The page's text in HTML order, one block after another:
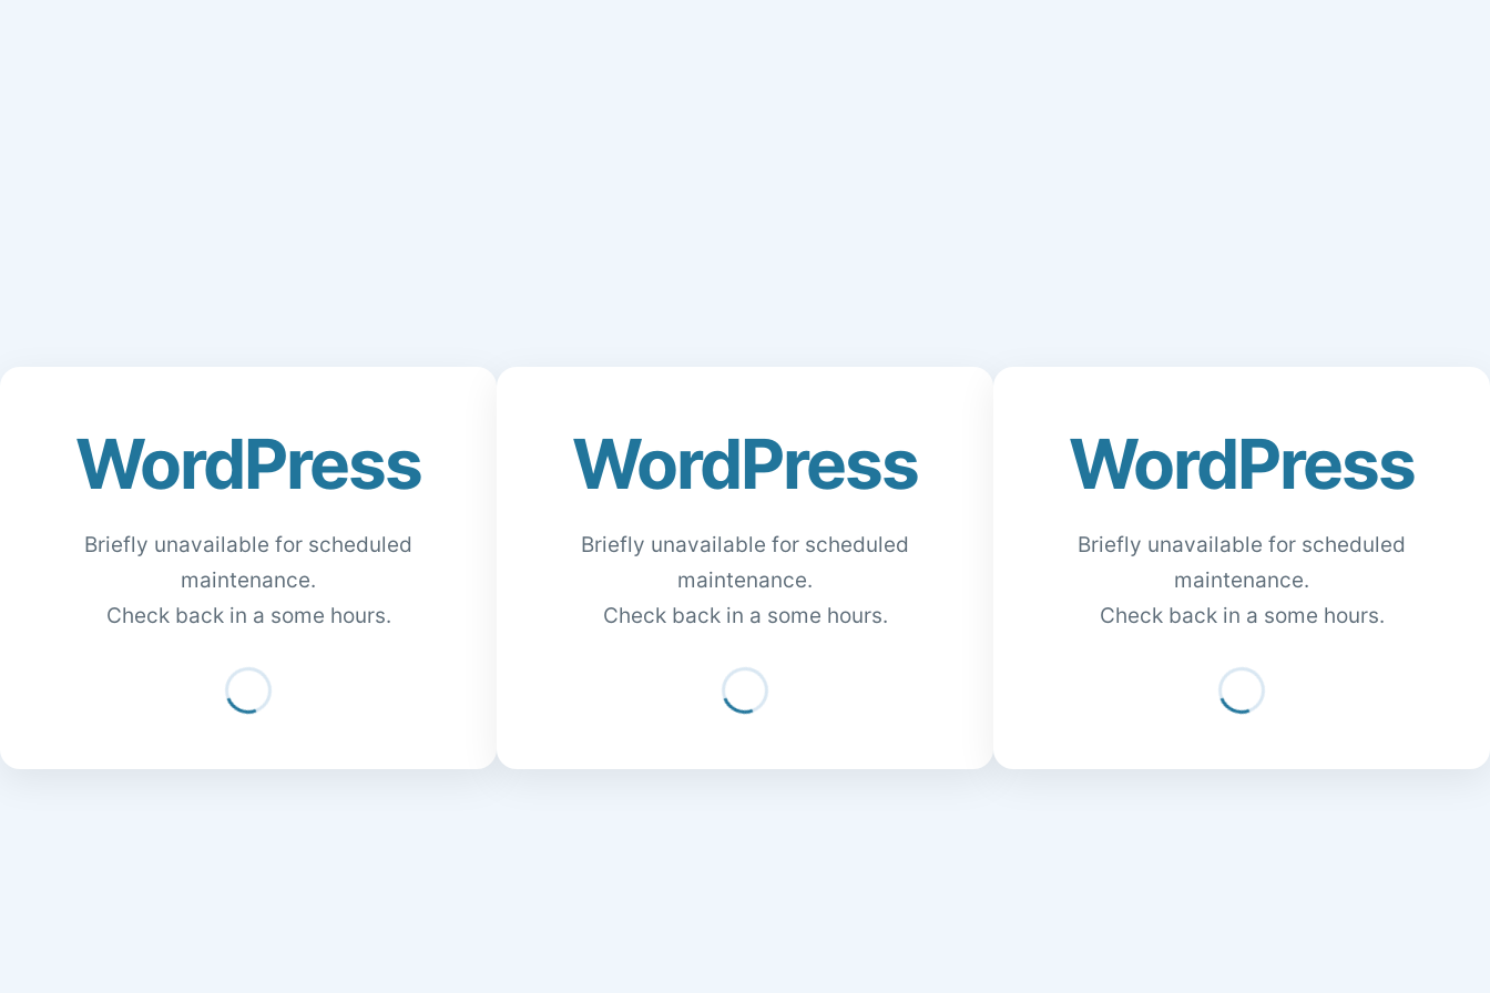
WordPress
Briefly unavailable for scheduled
maintenance.
Check back in a some hours.
WordPress
Briefly unavailable for scheduled
maintenance.
Check back in a some hours.
WordPress
Briefly unavailable for scheduled
maintenance.
Check back in a some hours.